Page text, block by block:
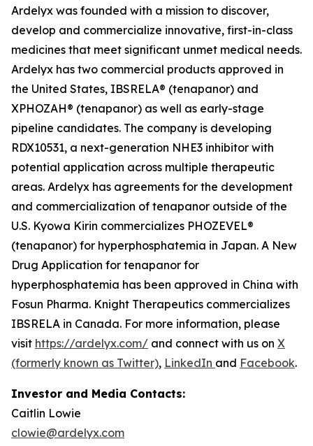
Ardelyx was founded with a mission to discover,
develop and commercialize innovative, first-in-class
medicines that meet significant unmet medical needs.
Ardelyx has two commercial products approved in
the United States, IBSRELA® (tenapanor) and
XPHOZAH® (tenapanor) as well as early-stage
pipeline candidates. The company is developing
RDX10531, a next-generation NHE3 inhibitor with
potential application across multiple therapeutic
areas. Ardelyx has agreements for the development
and commercialization of tenapanor outside of the
U.S. Kyowa Kirin commercializes PHOZEVEL®
(tenapanor) for hyperphosphatemia in Japan. A New
Drug Application for tenapanor for
hyperphosphatemia has been approved in China with
Fosun Pharma. Knight Therapeutics commercializes
IBSRELA in Canada. For more information, please
visit https://ardelyx.com/ and connect with us on X
(formerly known as Twitter), LinkedIn and Facebook.
Investor and Media Contacts:
Caitlin Lowie
clowie@ardelyx.com